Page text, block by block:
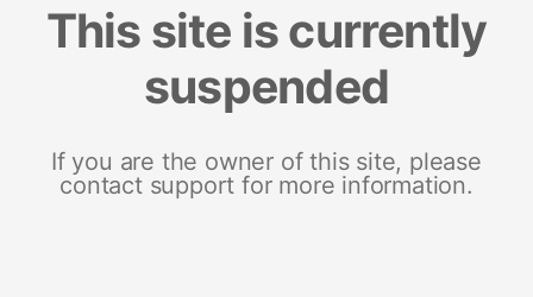
This site is currently
suspended
If you are the owner of this site, please
contact support for more information.